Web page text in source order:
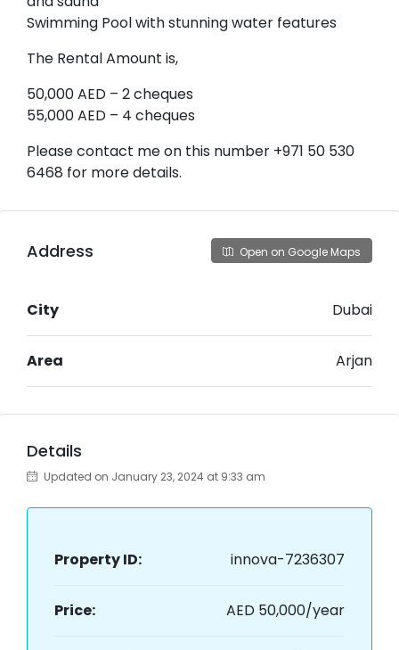
Swimming Pool with stunning water features
The Rental Amount is,
50,000 AED – 2 cheques
55,000 AED – 4 cheques
Please contact me on this number +971 50 530
6468 for more details.
Address Open on Google Maps
City Dubai
Area Arjan
Details
Updated on January 23, 2024 at 9:33 am
Property ID: innova-7236307
Price: AED 50,000/year